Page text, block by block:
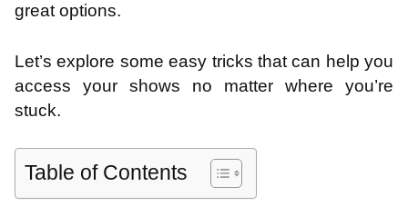
great options.
Let’s explore some easy tricks that can help you
access your shows no matter where you’re
stuck.
Table of Contents